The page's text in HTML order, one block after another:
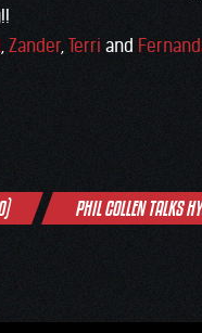
, Zander, Terri and
PHIL COLLEN TALKS